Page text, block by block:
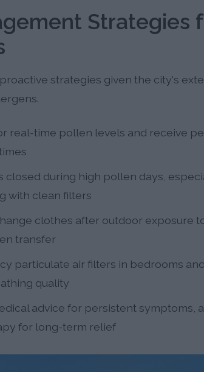
Strategies
strategies given the city's
real-time pollen levels and receive
closed during high pollen days,
with clean filters
clothes after outdoor exposure
transfer
particulate air filters in bedrooms
quality
advice for persistent symptoms,
for long-term relief